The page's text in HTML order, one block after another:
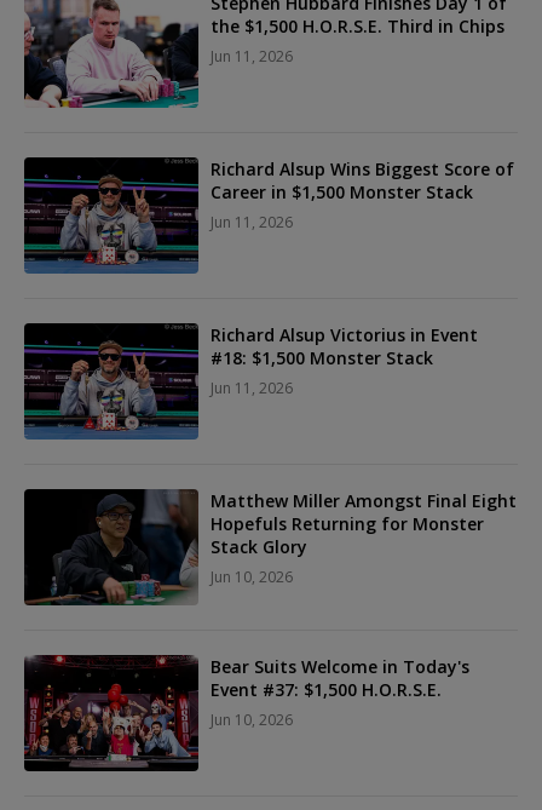
the $1,500 H.O.R.S.E. Third in Chips
Jun 11, 2026
Richard Alsup Wins Biggest Score of
Career in $1,500 Monster Stack
Jun 11, 2026
Richard Alsup Victorius in Event
#18: $1,500 Monster Stack
Jun 11, 2026
Matthew Miller Amongst Final Eight
Hopefuls Returning for Monster
Stack Glory
Jun 10, 2026
Bear Suits Welcome in Today's
Event #37: $1,500 H.O.R.S.E.
Jun 10, 2026